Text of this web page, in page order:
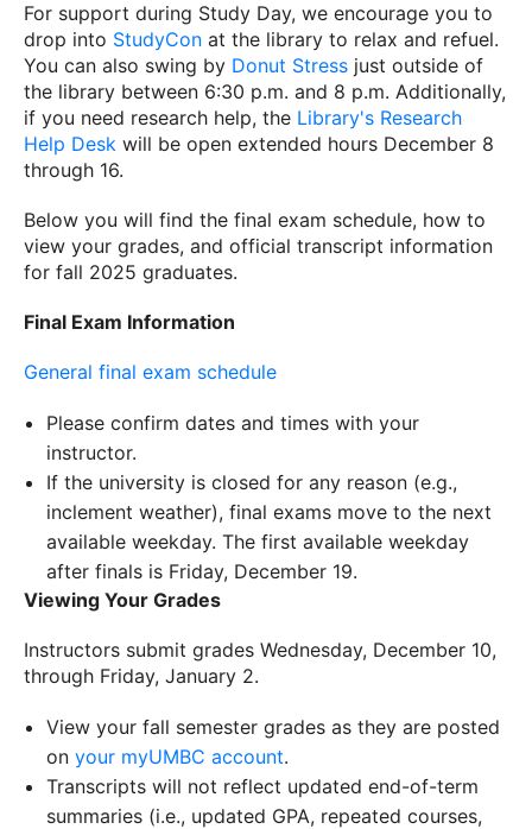
For support during Study Day, we encourage you to
drop into StudyCon at the library to relax and refuel.
You can also swing by Donut Stress just outside of
the library between 6:30 p.m. and 8 p.m. Additionally,
if you need research help, the Library's Research
Help Desk will be open extended hours December 8
through 16.
Below you will find the final exam schedule, how to
view your grades, and official transcript information
for fall 2025 graduates.
Final Exam Information
General final exam schedule
Please confirm dates and times with your
instructor.
If the university is closed for any reason (e.g.,
inclement weather), final exams move to the next
available weekday. The first available weekday
after finals is Friday, December 19.
Viewing Your Grades
Instructors submit grades Wednesday, December 10,
through Friday, January 2.
View your fall semester grades as they are posted
onyour myUMBC account.
Transcripts will not reflect updated end-of-term
summaries (i.e., updated GPA, repeated courses,